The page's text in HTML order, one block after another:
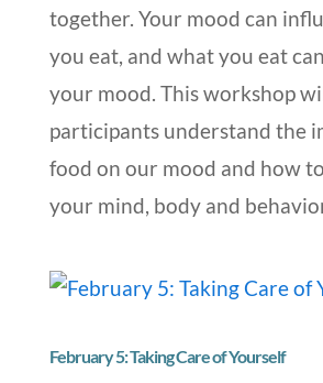
together. Your mood can
you eat, and what you eat
your mood. This workshop
participants understand the
food on our mood and how
your mind, body and
February 5: Taking Care of Yourself